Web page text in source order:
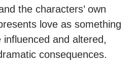
the characters’ own
love as something
influenced and altered,
consequences.